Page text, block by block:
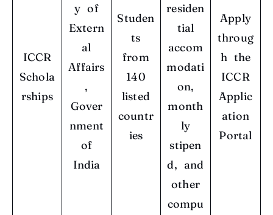
ICCR
Schola
rships
y of
Extern
al
Affairs
,
Gover
nment
of
India
Studen
ts
from
140
listed
countr
ies
residen
tial
accom
modati
on,
month
ly
stipen
d, and
other
compu
Apply
throug
h the
ICCR
Applic
ation
Portal